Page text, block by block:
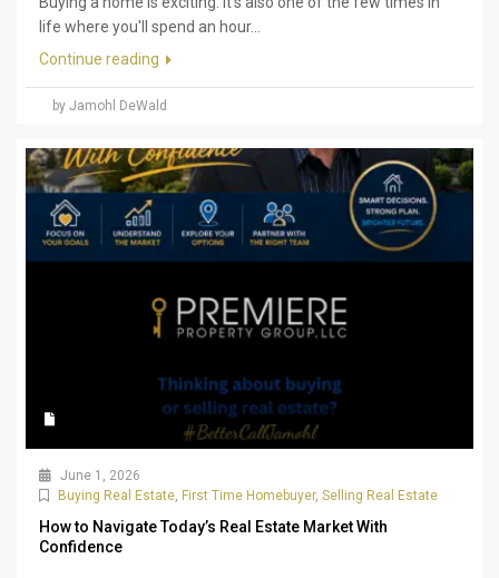
life where you'll spend an hour...
Continue reading
by Jamohl DeWald
June 1, 2026
Buying Real Estate First Time Homebuyer, Selling Real Estate
How to Navigate Today’s Real Estate Market With
Confidence